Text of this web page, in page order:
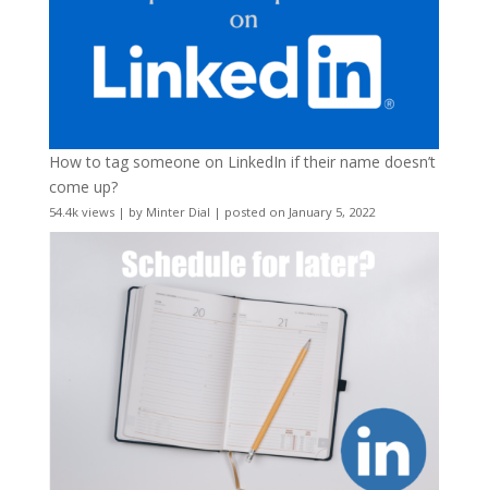
How to tag someone on LinkedIn if their name doesn’t
come up?
54.4k views| by Minter Dial | posted on January 5, 2022